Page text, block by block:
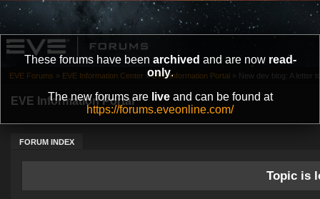
These forums have been archived and are now read-
only.
The new forums are liveand can be found at
https://forums.eveonline.com/
EVE Information Portal
FORUM INDEX
EVE Forums » EVE Information Center » EVE Information Portal » New dev blog: A letter
Topic is